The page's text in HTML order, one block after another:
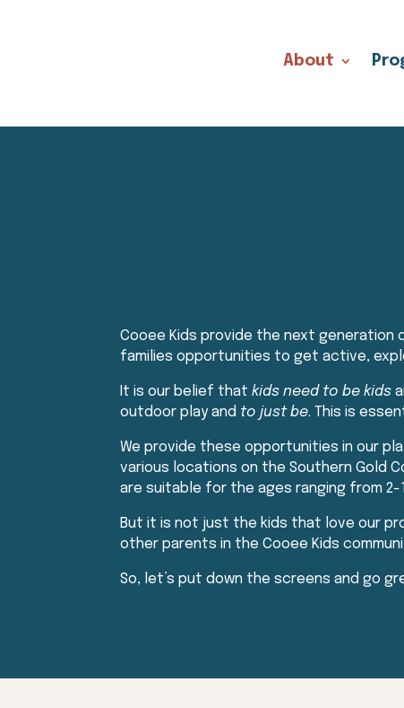
About
Cooee Kids provide the next generation
families opportunities to get active,
It is our belief thatkids need to be kids
outdoor play and to just be. This is
We provide these opportunities in our
various locations on the Southern Gold
are suitable for the ages ranging from 2-
But it is not just the kids that love our
other parents in the Cooee Kids
So, let’s put down the screens and go